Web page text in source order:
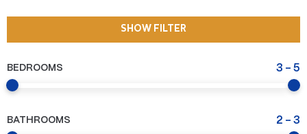
SHOW FILTER
BEDROOMS 3 - 5
BATHROOMS 2 - 3